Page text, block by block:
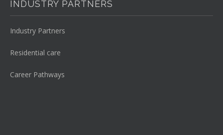
INDUSTRY PARTNERS
Industry Partners
Residential care
Career Pathways